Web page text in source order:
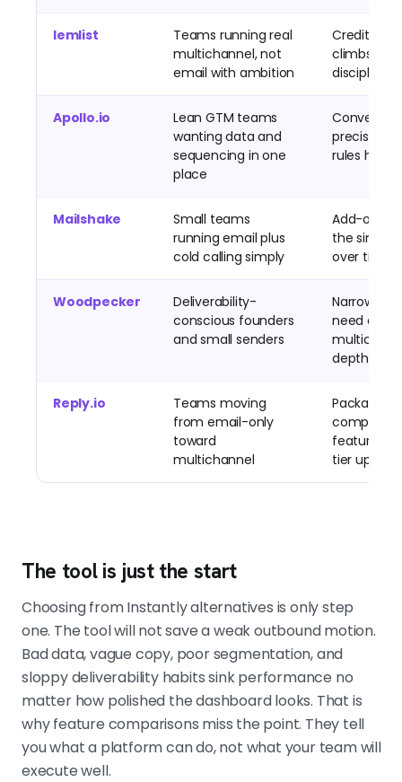
lemlist
Teams running real
multichannel, not
email with ambition
Credit
climbs
discipline
Apollo.io
Lean GTM teams
wanting data and
sequencing in one
place
precision,
rules hide
Mailshake
Small teams
running email plus
cold calling simply
Add-ons
the simple
over time
Woodpecker
Deliverability-
conscious founders
and small senders
Narrow
need data
depth
Reply.io
Teams moving
from email-only
toward
multichannel
Packaging
features
tier up
The tool is just the start
Choosing from Instantly alternatives is only step
one. The tool will not save a weak outbound motion.
Bad data, vague copy, poor segmentation, and
sloppy deliverability habits sink performance no
matter how polished the dashboard looks. That is
why feature comparisons miss the point. They tell
you what a platform can do, not what your team will
execute well.